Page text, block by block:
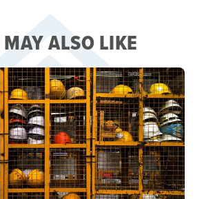
ALSO LIKE